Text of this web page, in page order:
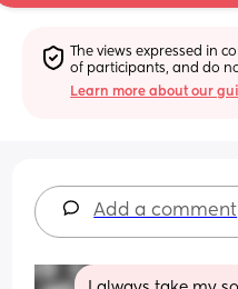
The views expressed in
of participants, and do
Learn more about our
Add a comment